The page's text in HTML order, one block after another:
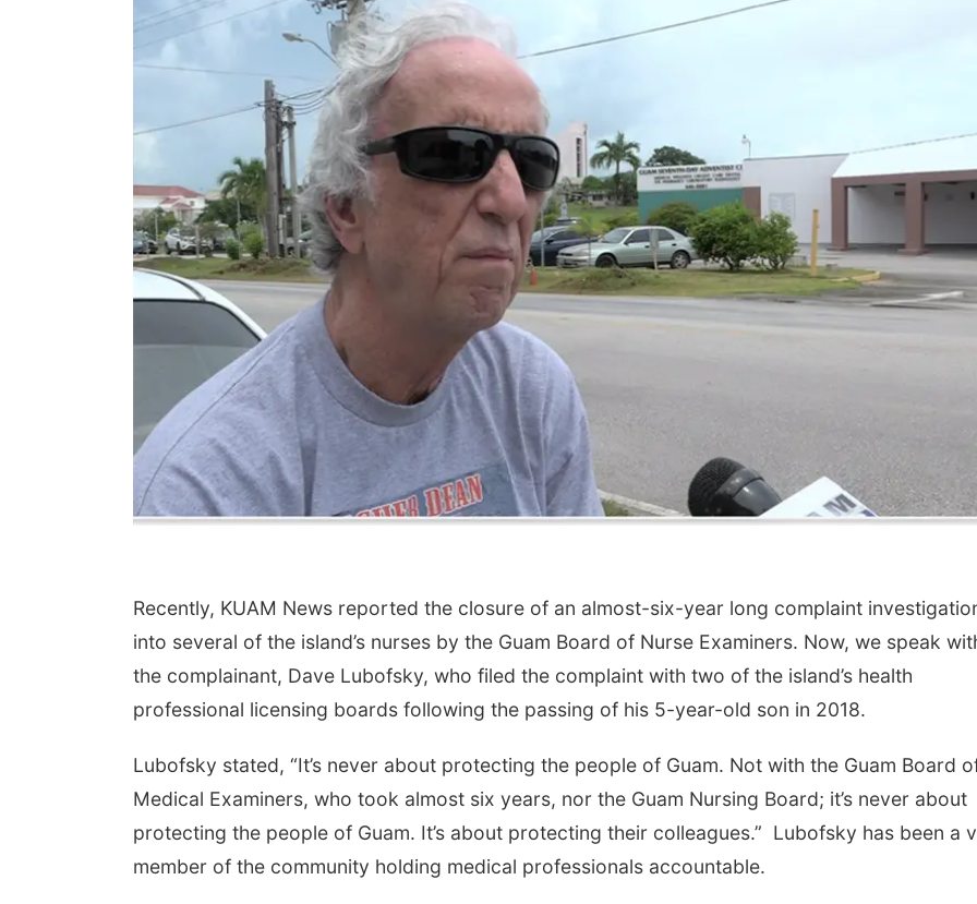
Recently, KUAM News reported the closure of an almost-six-year long complaint
into several of the island’s nurses by the Guam Board of Nurse Examiners. Now, we speak
the complainant, Dave Lubofsky, who filed the complaint with two of the island’s health
professional licensing boards following the passing of his 5-year-old son in 2018.
Lubofsky stated, “It’s never about protecting the people of Guam. Not with the Guam Board
Medical Examiners, who took almost six years, nor the Guam Nursing Board; it’s never about
protecting the people of Guam. It’s about protecting their colleagues.” Lubofsky has been a
member of the community holding medical professionals accountable.